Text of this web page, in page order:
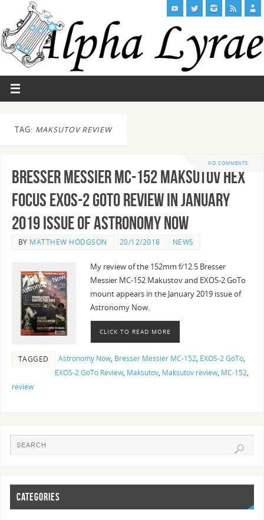
TAG: MAKSUTOV REVIEW
NO COMMENTS
Bresser Messier MC-152 Maksutov Hex
Focus EXOS-2 GoTo Review in January
2019 Issue of Astronomy Now
BY MATTHEW HODGSON 20/12/2018 NEWS
My review of the 152mm f/12.5 Bresser
Messier MC-152 Makustov and EXOS-2 GoTo
mount appears in the January 2019 issue of
Astronomy Now.
CLICK TO READ MORE
TAGGED Astronomy Now, Bresser Messier MC-152, EXOS-2 GoTo,
EXOS-2 GoTo Review, Maksutov, Maksutov review, MC-152,
review
CATEGORIES